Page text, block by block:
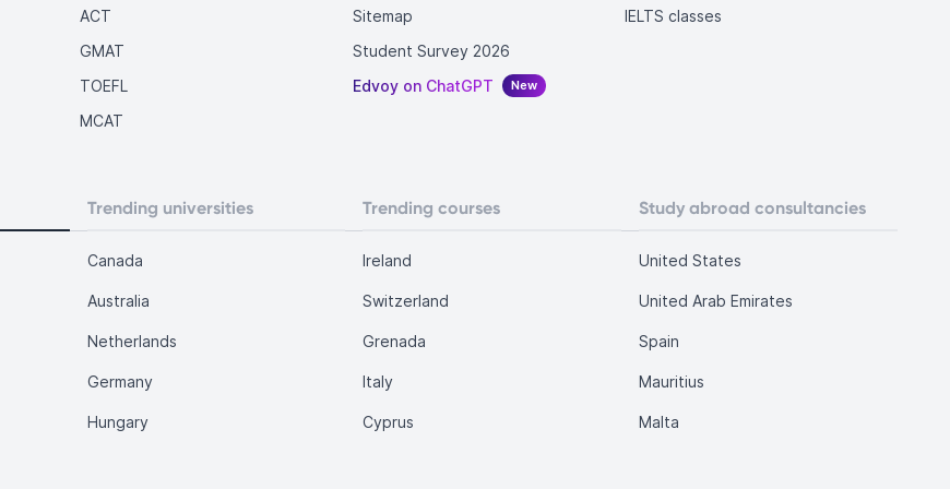
ACT
GMAT
TOEFL
MCAT
Sitemap
Student Survey 2026
Edvoy on ChatGPT
New
IELTS classes
Trending universities Trending courses Study abroad consultancies
Canada Ireland United States
Australia Switzerland United Arab Emirates
Netherlands Grenada Spain
Germany Italy Mauritius
Hungary Cyprus Malta